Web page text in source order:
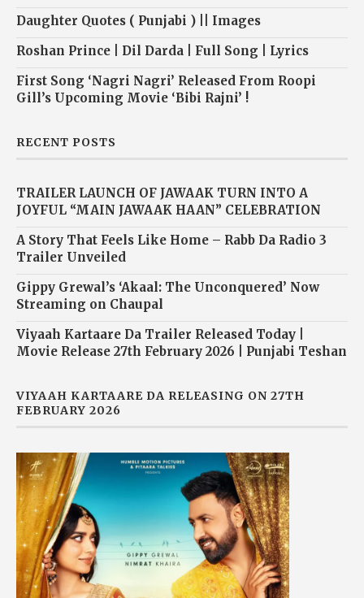
Daughter Quotes ( Punjabi ) || Images
Roshan Prince | Dil Darda | Full Song | Lyrics
First Song ‘Nagri Nagri’ Released From Roopi
Gill’s Upcoming Movie ‘Bibi Rajni’ !
RECENT POSTS
TRAILER LAUNCH OF JAWAAK TURN INTO A
JOYFUL “MAIN JAWAAK HAAN” CELEBRATION
A Story That Feels Like Home – Rabb Da Radio 3
Trailer Unveiled
Gippy Grewal’s ‘Akaal: The Unconquered’ Now
Streaming on Chaupal
Viyaah Kartaare Da Trailer Released Today |
Movie Release 27th February 2026 | Punjabi Teshan
VIYAAH KARTAARE DA RELEASING ON 27TH
FEBRUARY 2026